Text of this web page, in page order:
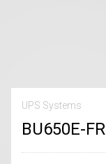
UPS Systems
BU650E-FR